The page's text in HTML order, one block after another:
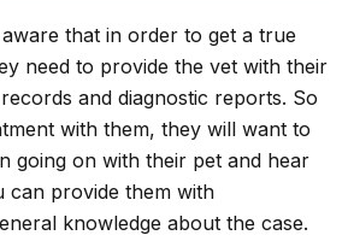
that in order to get a true
need to provide the vet with their
and diagnostic reports. So
with them, they will want to
going on with their pet and hear
can provide them with
knowledge about the case.